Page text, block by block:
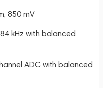
850 mV
kHz with balanced
ADC with balanced